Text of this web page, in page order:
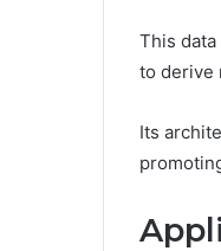
This
to derive
Its